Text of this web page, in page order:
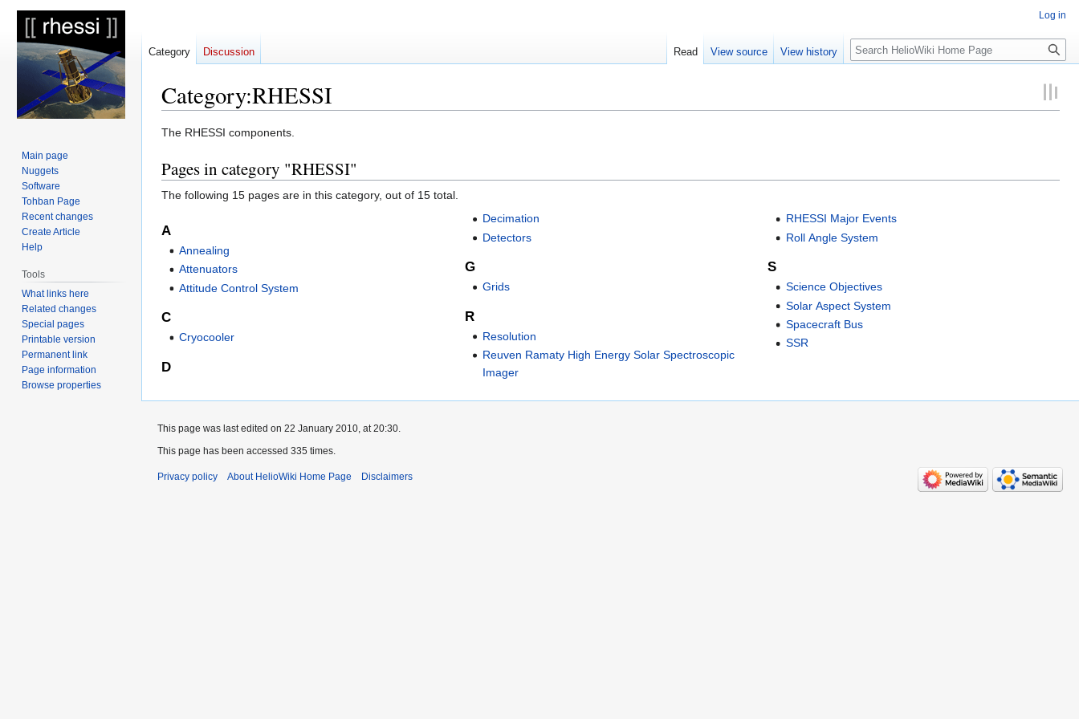
Category:RHESSI
Jump
navigation
Jump
search
The RHESSI components.
Pages in category "RHESSI"
The following 15 pages are in this category, out of 15 total.
A
Annealing
Attenuators
Attitude Control System
C
Cryocooler
D
Decimation
Detectors
G
Grids
R
Resolution
Reuven Ramaty High Energy Solar Spectroscopic
Imager
RHESSI Major Events
Roll Angle System
S
Science Objectives
Solar Aspect System
Spacecraft Bus
SSR
Log in
Category Discussion Read View source View history Search
Main page
Nuggets
Software
Tohban Page
Recent changes
Create Article
Help
Tools
What links here
Related changes
Special pages
Printable version
Permanent link
Page information
Browse properties
This page was last edited on 22 January 2010, at 20:30.
This page has been accessed 335 times.
Privacy policy About HelioWiki Home Page Disclaimers